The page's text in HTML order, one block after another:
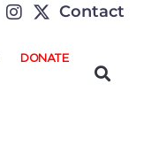
Contact
DONATE